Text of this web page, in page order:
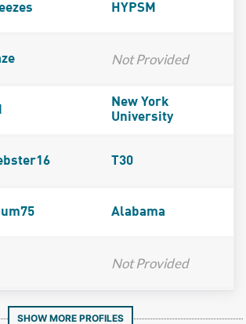
HYPSM
Not Provided
New York
University
T30
Alabama
Not Provided
SHOW MORE PROFILES